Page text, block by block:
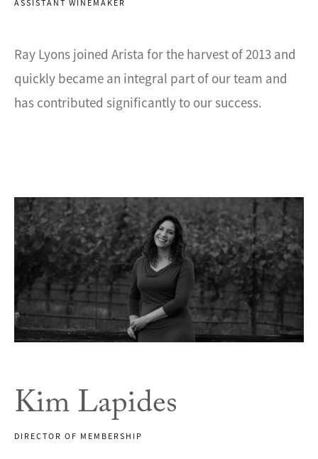
ASSISTANT WINEMAKER
Ray Lyons joined Arista for the harvest of 2013 and
quickly became an integral part of our team and
has contributed significantly to our success.
Kim Lapides
DIRECTOR OF MEMBERSHIP